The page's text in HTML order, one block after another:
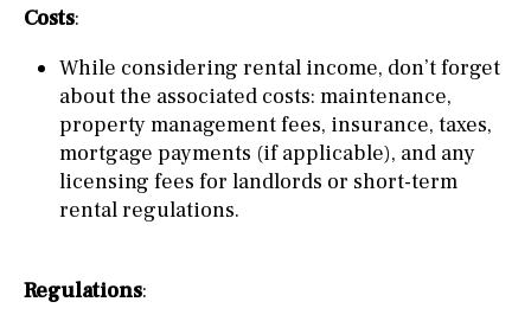
Costs:
While considering rental income, don’t forget
about the associated costs: maintenance,
property management fees, insurance, taxes,
mortgage payments (if applicable), and any
licensing fees for landlords or short-term
rental regulations.
Regulations: